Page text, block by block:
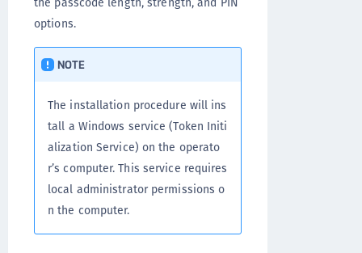
options.
NOTE
The installation procedure will ins
tall a Windows service (Token Initi
alization Service) on the operato
r’s computer. This service requires
local administrator permissions o
n the computer.